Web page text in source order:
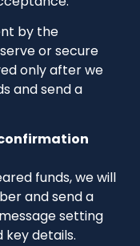
by the
or secure
only after we
and send a
funds, we will
and send a
setting
details.